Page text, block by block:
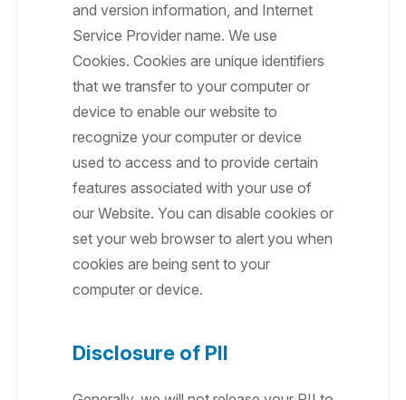
and version information, and Internet
Service Provider name. We use
Cookies. Cookies are unique identifiers
that we transfer to your computer or
device to enable our website to
recognize your computer or device
used to access and to provide certain
features associated with your use of
our Website. You can disable cookies or
set your web browser to alert you when
cookies are being sent to your
computer or device.
Disclosure of PII